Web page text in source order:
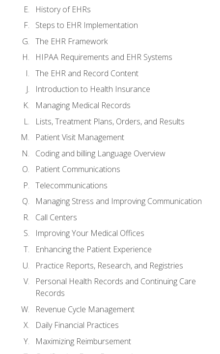
History of EHRs
Steps to EHR Implementation
The EHR Framework
HIPAA Requirements and EHR Systems
The EHR and Record Content
Introduction to Health Insurance
Managing Medical Records
Lists, Treatment Plans, Orders, and Results
Patient Visit Management
Coding and billing Language Overview
Patient Communications
Telecommunications
Managing Stress and Improving Communication
Call Centers
Improving Your Medical Offices
Enhancing the Patient Experience
Practice Reports, Research, and Registries
Personal Health Records and Continuing Care
Records
Revenue Cycle Management
Daily Financial Practices
Maximizing Reimbursement